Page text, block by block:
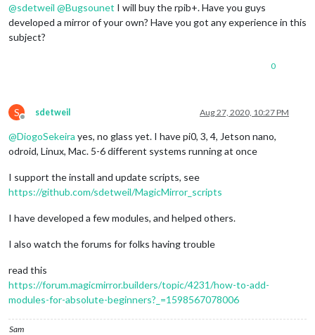
@sdetweil @Bugsounet I will buy the rpib+. Have you guys
developed a mirror of your own? Have you got any experience in this
subject?
0
S
Offline
sdetweil Aug 27, 2020, 10:27 PM
@DiogoSekeira yes, no glass yet. I have pi0, 3, 4, Jetson nano,
odroid, Linux, Mac. 5-6 different systems running at once
I support the install and update scripts, see
https://github.com/sdetweil/MagicMirror_scripts
I have developed a few modules, and helped others.
I also watch the forums for folks having trouble
read this
https://forum.magicmirror.builders/topic/4231/how-to-add-
modules-for-absolute-beginners?_=1598567078006
Sam